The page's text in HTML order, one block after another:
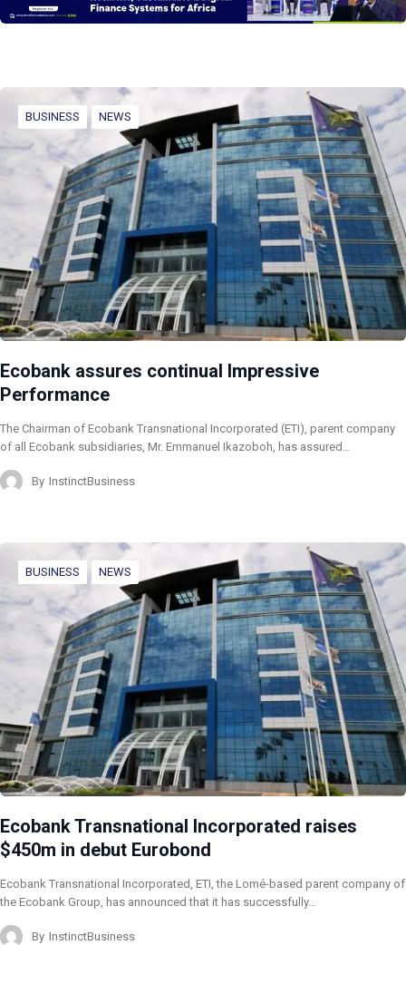
BUSINESS NEWS
Ecobank assures continual Impressive
Performance
The Chairman of Ecobank Transnational Incorporated (ETI), parent company
of all Ecobank subsidiaries, Mr. Emmanuel Ikazoboh, has assured…
By InstinctBusiness
BUSINESS NEWS
Ecobank Transnational Incorporated raises
$450m in debut Eurobond
Ecobank Transnational Incorporated, ETI, the Lomé-based parent company of
the Ecobank Group, has announced that it has successfully…
By InstinctBusiness